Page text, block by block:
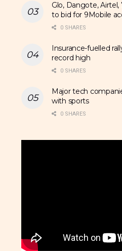
Glo, Dangote,
to bid for 9Mobile
0 SHARES
Insurance-fuelled
record high
0 SHARES
Major tech
with sports
0 SHARES